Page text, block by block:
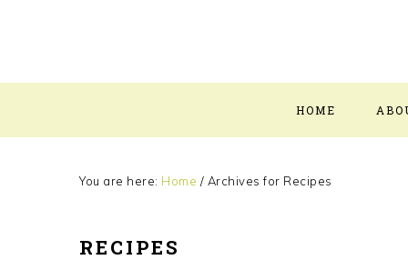
HOME
You are here: Home / Archives for Recipes
RECIPES